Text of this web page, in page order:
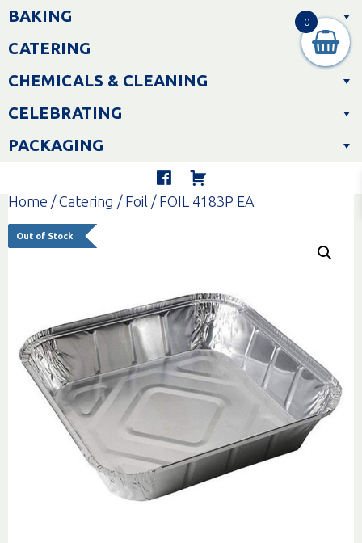
Skip
toBAKING
CATERING
CHEMICALS & CLEANING
CELEBRATING
PACKAGING
Home /Catering / Foil / FOIL 4183P EA
Out of Stock
0